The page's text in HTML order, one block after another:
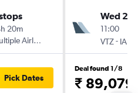
20m
Airlines
Pick Dates
Wed
11:00
VTZ- IAD
Deal found 1/8
₹ 89,079